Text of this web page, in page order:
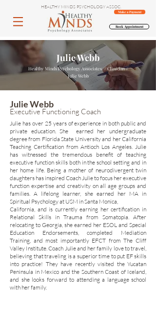
HEALTHY MINDS PSYCHOLOGY ASSOC.
Make a Payment
Book Appointment
Julie Webb
Healthy Minds Psychology Associates // Clinician//
Julie Webb
Julie Webb
Executive Functioning Coach
Julie has over 25 years of experience in both public and
private education. She earned her undergraduate
degree from Florida State University and her California
Teaching Certification from Antioch Los Angeles. Julie
has witnessed the tremendous benefit of teaching
executive function skills both in the school setting and in
her home life. Being a mother of neurodivergent twin
daughters has inspired Coach Julie to focus her executive
function expertise and creativity on all age groups and
families. A lifelong learner, she earned her MA in
Spiritual Psychology at USM in Santa Monica,
California, and is currently earning her certification in
Relational Skills in Trauma from Somatopia. After
relocating to Georgia, she earned her ESOL and Special
Education Endorsements, completed Mediation
Training, and most importantly EFCT from The Cliff
Valley Institute. Coach Julie and her family love to travel,
believing that traveling is a superior time to put EF skills
into practice! They have recently visited the Yucatan
Peninsula in Mexico and the Southern Coast of Iceland,
and she looks forward to attending a language school
with her family.